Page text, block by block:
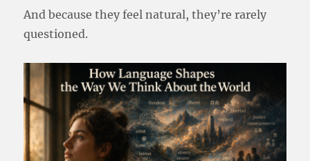
And because they feel natural, they’re rarely
questioned.